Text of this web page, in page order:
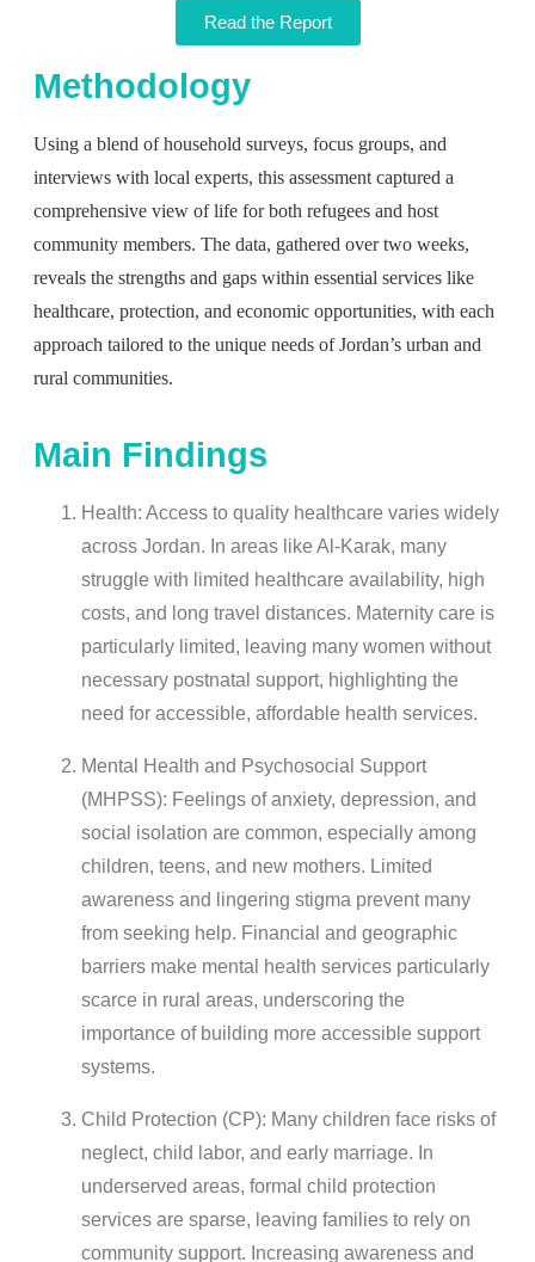
Read the Report
Methodology
Using a blend of household surveys, focus groups, and
interviews with local experts, this assessment captured a
comprehensive view of life for both refugees and host
community members. The data, gathered over two weeks,
reveals the strengths and gaps within essential services like
healthcare, protection, and economic opportunities, with each
approach tailored to the unique needs of Jordan’s urban and
rural communities.
Main Findings
Health: Access to quality healthcare varies widely
across Jordan. In areas like Al-Karak, many
struggle with limited healthcare availability, high
costs, and long travel distances. Maternity care is
particularly limited, leaving many women without
necessary postnatal support, highlighting the
need for accessible, affordable health services.
Mental Health and Psychosocial Support
(MHPSS): Feelings of anxiety, depression, and
social isolation are common, especially among
children, teens, and new mothers. Limited
awareness and lingering stigma prevent many
from seeking help. Financial and geographic
barriers make mental health services particularly
scarce in rural areas, underscoring the
importance of building more accessible support
systems.
Child Protection (CP): Many children face risks of
neglect, child labor, and early marriage. In
underserved areas, formal child protection
services are sparse, leaving families to rely on
community support. Increasing awareness and